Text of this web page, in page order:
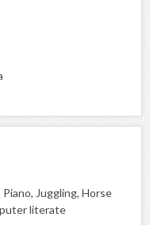
Juggling, Horse
literate